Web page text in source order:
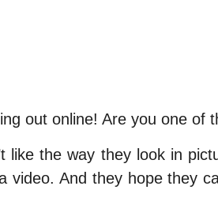
out online! Are you one of
like the way they look in
And they hope they